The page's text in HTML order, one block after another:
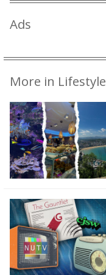
Ads
More in Lifestyle